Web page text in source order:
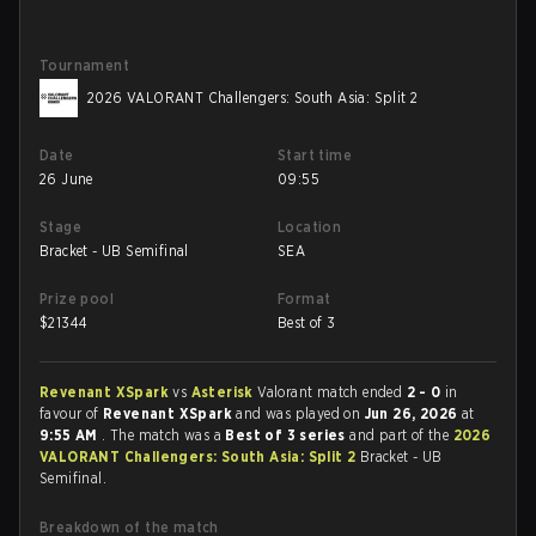
Tournament
2026 VALORANT Challengers: South Asia: Split 2
Date
26 June
Start time
09:55
Stage
Bracket - UB Semifinal
Location
SEA
Prize pool
$21344
Format
Best of 3
Revenant XSparkvs AsteriskValorant match ended 2 - 0 in
favour of Revenant XSparkand was played on Jun 26, 2026 at
9:55 AM . The match was a Best of 3 seriesand part of the 2026
VALORANT Challengers: South Asia: Split 2 Bracket - UB
Semifinal.
Breakdown of the match